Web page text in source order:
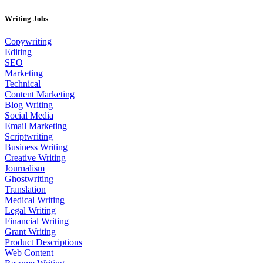
Writing Jobs
Copywriting
Editing
SEO
Marketing
Technical
Content Marketing
Blog Writing
Social Media
Email Marketing
Scriptwriting
Business Writing
Creative Writing
Journalism
Ghostwriting
Translation
Medical Writing
Legal Writing
Financial Writing
Grant Writing
Product Descriptions
Web Content